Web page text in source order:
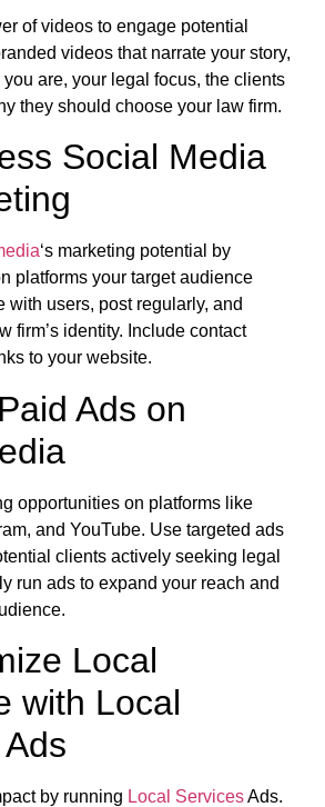
of videos to engage potential
videos that narrate your story,
are, your legal focus, the clients
they should choose your law firm.
Social Media
‘s marketing potential by
platforms your target audience
with users, post regularly, and
firm’s identity. Include contact
to your website.
Ads on
opportunities on platforms like
and YouTube. Use targeted ads
clients actively seeking legal
run ads to expand your reach and
Local
with Local
by running Local ServicesAds.